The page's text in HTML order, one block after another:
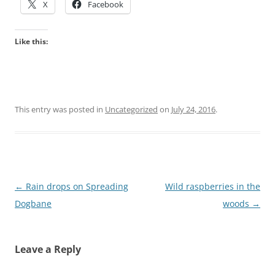
X Facebook
Like this:
This entry was posted in Uncategorized on July 24, 2016.
Post
navigation
← Rain drops on Spreading
Dogbane
Wild raspberries in the
woods →
Leave a Reply